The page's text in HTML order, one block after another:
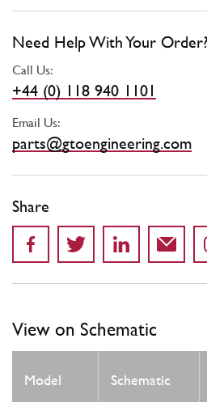
Need Help With Your Order?
Call Us:
+44 (0) 118 940 1101
Email Us:
parts@gtoengineering.com
Share
View on Schematic
Model Schematic